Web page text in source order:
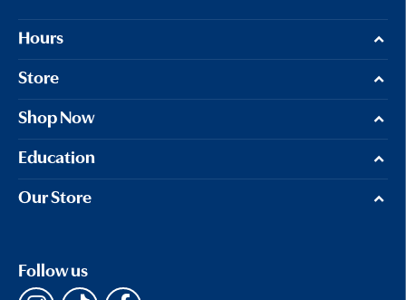
Hours
Store
Shop Now
Education
Our Store
Follow us